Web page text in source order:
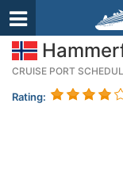
CRUISE PORT
Rating: